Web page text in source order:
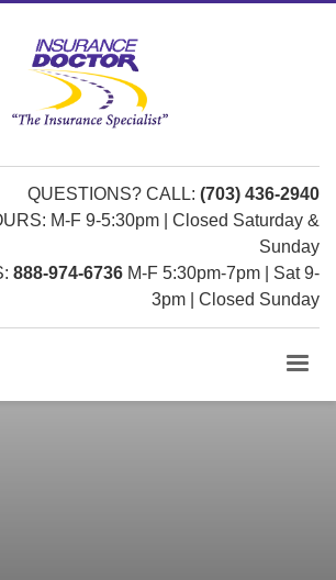
QUESTIONS? CALL: (703) 436-2940
M-F 9-5:30pm | Closed Saturday &
Sunday
888-974-6736 M-F 5:30pm-7pm | Sat 9-
3pm | Closed Sunday